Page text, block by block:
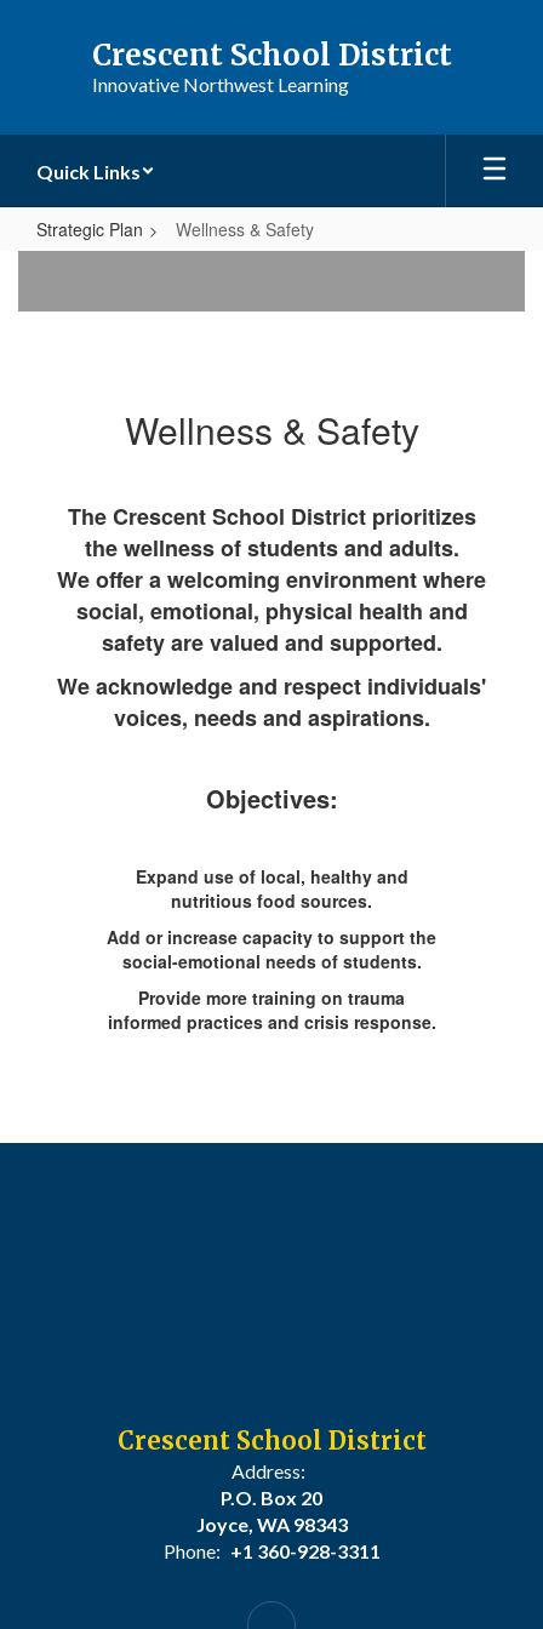
Crescent School District
Innovative Northwest Learning
Quick Links
Strategic Plan Wellness & Safety
&
Wellness & Safety
The Crescent School District prioritizes
the wellness of students and adults.
We offer a welcoming environment where
social, emotional, physical health and
safety are valued and supported.
We acknowledge and respect individuals'
voices, needs and aspirations.
Objectives:
Expand use of local, healthy and
nutritious food sources.
Add or increase capacity to support the
social-emotional needs of students.
Provide more training on trauma
informed practices and crisis response.
Crescent School District
Address:
P.O. Box 20
Joyce, WA 98343
Phone: +1 360-928-3311